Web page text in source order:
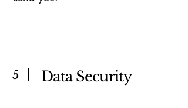
5 Data Security